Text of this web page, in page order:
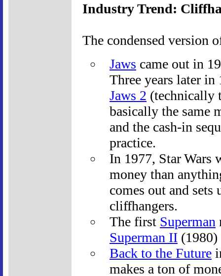
Industry Trend:
The condensed version
Jaws came out in
Three years later in
Jaws 2 (technically
basically the same
and the cash-in
practice.
In 1977, Star Wars
money than
comes out and
cliffhangers.
The first Superman
Superman II (1980)
Back to the Future
makes a ton of